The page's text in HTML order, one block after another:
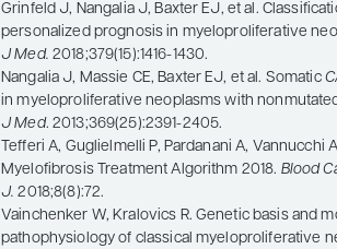
Grinfeld J, Nangalia J, Baxter EJ, et al.
personalized prognosis in myeloproliferative
J Med. 2018;379(15):1416-1430.
Nangalia J, Massie CE, Baxter EJ, et al. Somatic
in myeloproliferative neoplasms with
J Med. 2013;369(25):2391-2405.
Tefferi A, Guglielmelli P, Pardanani A, Vannucchi
Myelofibrosis Treatment Algorithm 2018. Blood
J.2018;8(8):72.
Vainchenker W, Kralovics R. Genetic basis and
pathophysiology of classical myeloproliferative